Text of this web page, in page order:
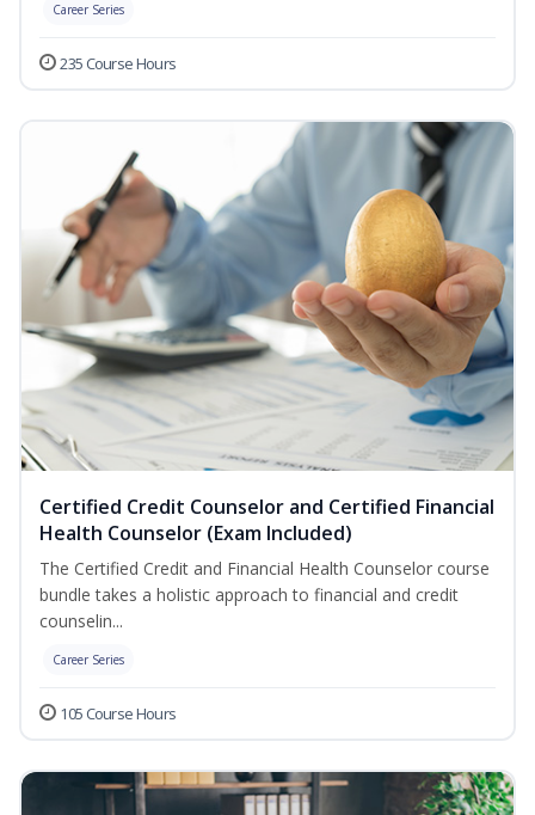
Career Series
235 Course Hours
Certified Credit Counselor and Certified Financial
Health Counselor (Exam Included)
The Certified Credit and Financial Health Counselor course
bundle takes a holistic approach to financial and credit
counselin...
Career Series
105 Course Hours